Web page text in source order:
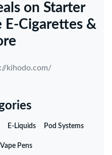
on Starter
E-Cigarettes &
kihodo.com/
E-Liquids Pod Systems
Vape Pens